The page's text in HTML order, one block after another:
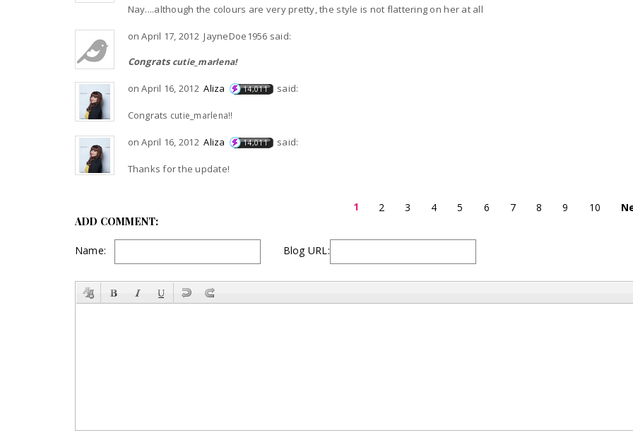
Nay....although the colours are very pretty, the style is not flattering on her at all
on April 17, 2012 JayneDoe1956 said:
Congratscutie_marlena!
on April 16, 2012Aliza 14,011 said:
Congrats cutie_marlena!!
on April 16, 2012Aliza 14,011 said:
Thanks for the update!
1 2 3 4 5 6 7 8 9 10
ADD COMMENT:
Name: Blog URL: